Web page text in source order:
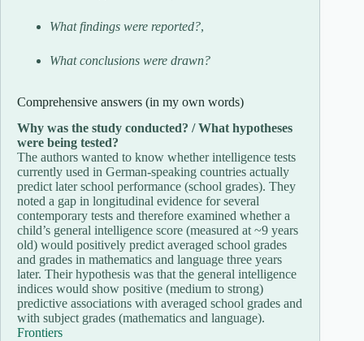
What findings were reported?,
What conclusions were drawn?
Comprehensive answers (in my own words)
Why was the study conducted? / What hypotheses
were being tested?
The authors wanted to know whether intelligence tests
currently used in German-speaking countries actually
predict later school performance (school grades). They
noted a gap in longitudinal evidence for several
contemporary tests and therefore examined whether a
child’s general intelligence score (measured at ~9 years
old) would positively predict averaged school grades
and grades in mathematics and language three years
later. Their hypothesis was that the general intelligence
indices would show positive (medium to strong)
predictive associations with averaged school grades and
with subject grades (mathematics and language).
Frontiers